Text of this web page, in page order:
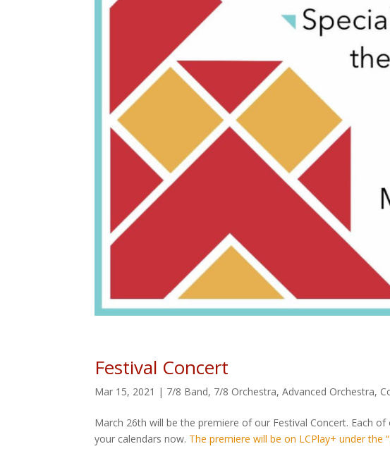
Festival Concert
Mar 15, 2021 | 7/8 Band, 7/8 Orchestra,Advanced Orchestra,
March 26th will be the premiere of our Festival Concert. Each
your calendars now. The premiere will be on LCPlay+ under the